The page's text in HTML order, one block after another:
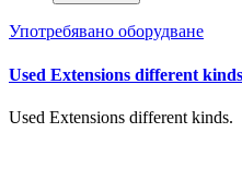
Употребявано оборудване
Used Extensions different kinds
Used Extensions different kinds.